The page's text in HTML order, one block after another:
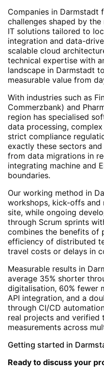
Companies in
challenges shaped by
IT solutions tailored to
integration and data-
scalable cloud
technical expertise with
landscape in Darmstadt
measurable value from
With industries such as
Commerzbank) and
region has specialised
data processing,
strict compliance
exactly these sectors
from data migrations in
integrating machine and
boundaries.
Our working method in
workshops, kick-offs and
site, while ongoing
through Scrum sprints
combines the benefits of
efficiency of distributed
travel costs or delays in
Measurable results in
average 35% shorter
digitalisation, 60% fewer
API integration, and a
through CI/CD
real projects and
measurements across
Getting started in
Ready to discuss your